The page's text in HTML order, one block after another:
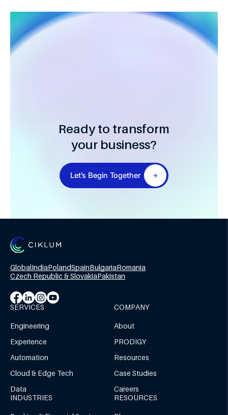
Ready to transform
your business?
Let’s Begin Together
GlobalIndiaPolandSpainBulgariaRomania
Czech Republic & SlovakiaPakistan
SERVICES
Engineering
Experience
Automation
Cloud & Edge Tech
Data
COMPANY
About
PRODIGY
Resources
Case Studies
Careers
INDUSTRIES
RESOURCES